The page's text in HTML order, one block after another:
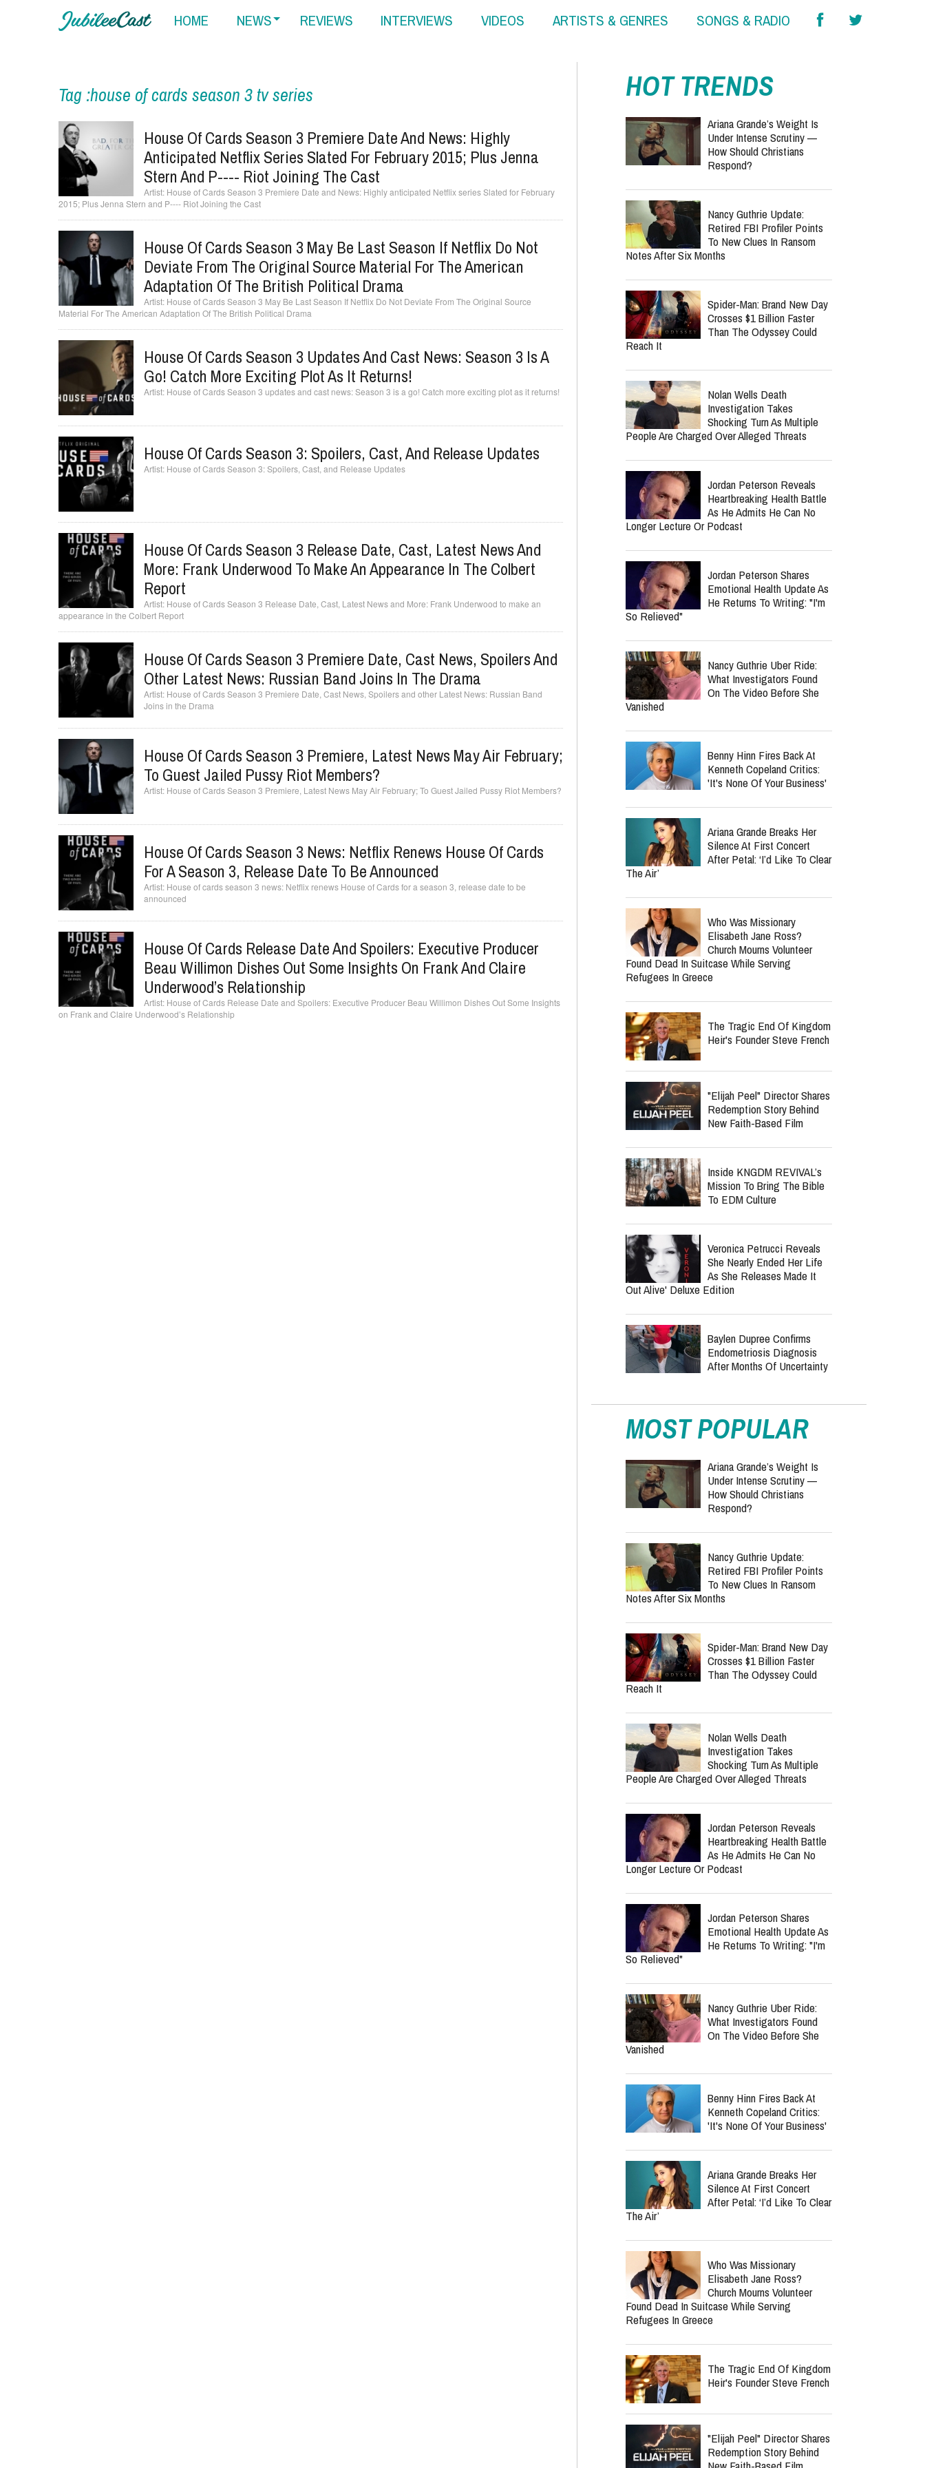
HOME NEWS REVIEWS INTERVIEWS VIDEOS ARTISTS & GENRES SONGS & RADIO
Tag :house of cards season 3 tv series
House Of Cards Season 3 Premiere Date And News: Highly
Anticipated Netflix Series Slated For February 2015; Plus Jenna
Stern And P---- Riot Joining The Cast
House of Cards Season 3 Premiere Date and News: Highly anticipated Netflix series Slated for February
2015; Plus Jenna Stern and P---- Riot Joining the Cast
House Of Cards Season 3 May Be Last Season If Netflix Do Not
Deviate From The Original Source Material For The American
Adaptation Of The British Political Drama
House of Cards Season 3 May Be Last Season If Netflix Do Not Deviate From The Original Source
Material For The American Adaptation Of The British Political Drama
House Of Cards Season 3 Updates And Cast News: Season 3 Is A
Go! Catch More Exciting Plot As It Returns!
House of Cards Season 3 updates and cast news: Season 3 is a go! Catch more exciting plot as it returns!
House Of Cards Season 3: Spoilers, Cast, And Release Updates
House of Cards Season 3: Spoilers, Cast, and Release Updates
House Of Cards Season 3 Release Date, Cast, Latest News And
More: Frank Underwood To Make An Appearance In The Colbert
Report
House of Cards Season 3 Release Date, Cast, Latest News and More: Frank Underwood to make an
appearance in the Colbert Report
House Of Cards Season 3 Premiere Date, Cast News, Spoilers And
Other Latest News: Russian Band Joins In The Drama
House of Cards Season 3 Premiere Date, Cast News, Spoilers and other Latest News: Russian Band
Joins in the Drama
House Of Cards Season 3 Premiere, Latest News May Air February;
To Guest Jailed Pussy Riot Members?
House of Cards Season 3 Premiere, Latest News May Air February; To Guest Jailed Pussy Riot Members?
House Of Cards Season 3 News: Netflix Renews House Of Cards
For A Season 3, Release Date To Be Announced
House of cards season 3 news: Netflix renews House of Cards for a season 3, release date to be
announced
House Of Cards Release Date And Spoilers: Executive Producer
Beau Willimon Dishes Out Some Insights On Frank And Claire
Underwood’s Relationship
House of Cards Release Date and Spoilers: Executive Producer Beau Willimon Dishes Out Some Insights
on Frank and Claire Underwood’s Relationship
HOT TRENDS
Ariana Grande’s Weight Is
Under Intense Scrutiny —
How Should Christians
Respond?
Nancy Guthrie Update:
Retired FBI Profiler Points
To New Clues In Ransom
Notes After Six Months
Spider-Man: Brand New Day
Crosses $1 Billion Faster
Than The Odyssey Could
Reach It
Nolan Wells Death
Investigation Takes
Shocking Turn As Multiple
People Are Charged Over Alleged Threats
Jordan Peterson Reveals
Heartbreaking Health Battle
As He Admits He Can No
Longer Lecture Or Podcast
Jordan Peterson Shares
Emotional Health Update As
He Returns To Writing: "I'm
So Relieved"
Nancy Guthrie Uber Ride:
What Investigators Found
On The Video Before She
Vanished
Benny Hinn Fires Back At
Kenneth Copeland Critics:
'It's None Of Your Business'
Ariana Grande Breaks Her
Silence At First Concert
After Petal: ‘I’d Like To Clear
The Air’
Who Was Missionary
Elisabeth Jane Ross?
Church Mourns Volunteer
Found Dead In Suitcase While Serving
Refugees In Greece
The Tragic End Of Kingdom
Heir's Founder Steve French
"Elijah Peel" Director Shares
Redemption Story Behind
New Faith-Based Film
Inside KNGDM REVIVAL’s
Mission To Bring The Bible
To EDM Culture
Veronica Petrucci Reveals
She Nearly Ended Her Life
As She Releases `Made It
Out Alive' Deluxe Edition
Baylen Dupree Confirms
Endometriosis Diagnosis
After Months Of Uncertainty
MOST POPULAR
Ariana Grande’s Weight Is
Under Intense Scrutiny —
How Should Christians
Respond?
Nancy Guthrie Update:
Retired FBI Profiler Points
To New Clues In Ransom
Notes After Six Months
Spider-Man: Brand New Day
Crosses $1 Billion Faster
Than The Odyssey Could
Reach It
Nolan Wells Death
Investigation Takes
Shocking Turn As Multiple
People Are Charged Over Alleged Threats
Jordan Peterson Reveals
Heartbreaking Health Battle
As He Admits He Can No
Longer Lecture Or Podcast
Jordan Peterson Shares
Emotional Health Update As
He Returns To Writing: "I'm
So Relieved"
Nancy Guthrie Uber Ride:
What Investigators Found
On The Video Before She
Vanished
Benny Hinn Fires Back At
Kenneth Copeland Critics:
'It's None Of Your Business'
Ariana Grande Breaks Her
Silence At First Concert
After Petal: ‘I’d Like To Clear
The Air’
Who Was Missionary
Elisabeth Jane Ross?
Church Mourns Volunteer
Found Dead In Suitcase While Serving
Refugees In Greece
The Tragic End Of Kingdom
Heir's Founder Steve French
"Elijah Peel" Director Shares
Redemption Story Behind